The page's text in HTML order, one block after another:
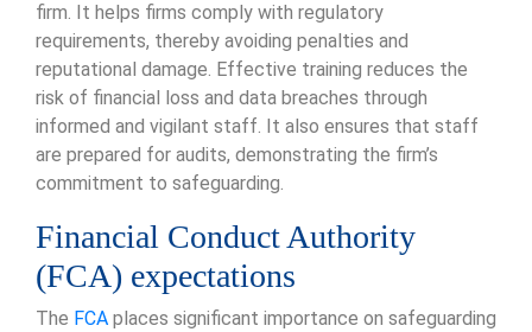
firm. It helps firms comply with regulatory
requirements, thereby avoiding penalties and
reputational damage. Effective training reduces the
risk of financial loss and data breaches through
informed and vigilant staff. It also ensures that staff
are prepared for audits, demonstrating the firm’s
commitment to safeguarding.
Financial Conduct Authority
(FCA) expectations
The FCA places significant importance on safeguarding